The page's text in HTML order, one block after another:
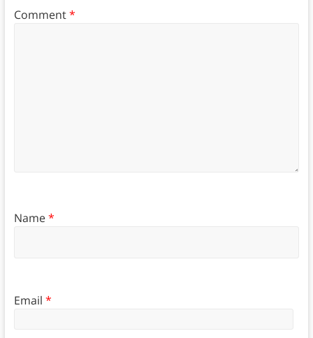
Comment*
Name*
Email *